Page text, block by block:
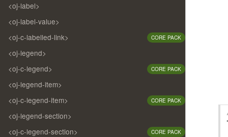
<oj-label>
<oj-label-value>
<oj-c-labelled-link>
CORE PACK
<oj-legend>
<oj-c-legend>
CORE PACK
<oj-legend-item>
<oj-c-legend-item>
CORE PACK
<oj-legend-section>
<oj-c-legend-section>
CORE PACK